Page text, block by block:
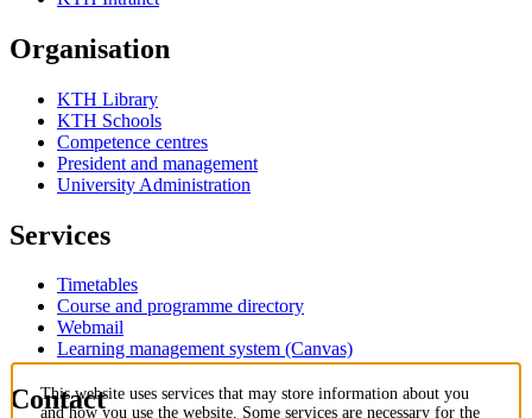
Organisation
KTH Library
KTH Schools
Competence centres
President and management
University Administration
Services
Timetables
Course and programme directory
Webmail
Learning management system (Canvas)
Contact
This website uses services that may store information about you
and how you use the website. Some services are necessary for the